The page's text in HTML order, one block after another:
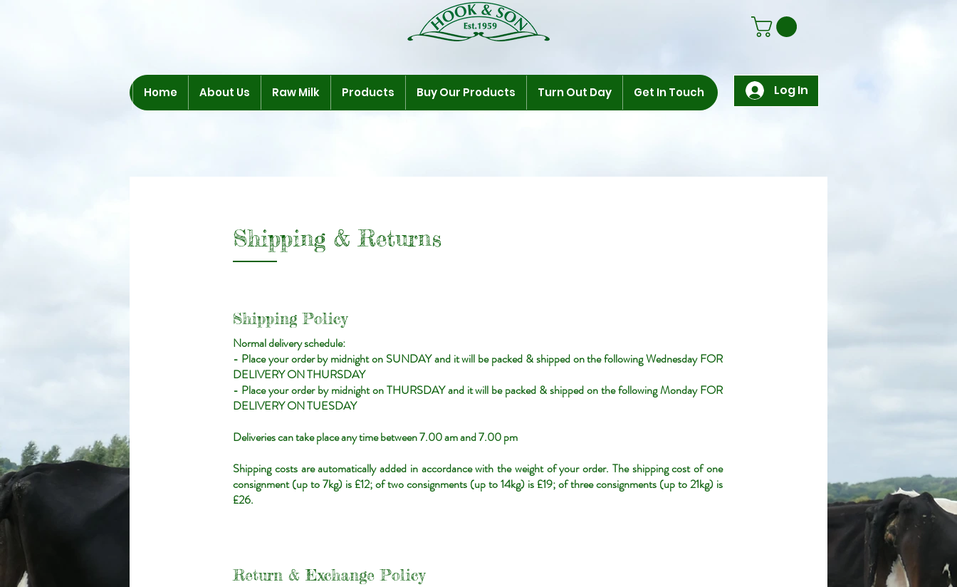
Home About Us Raw Milk Products Buy Our Products Turn Out Day Get In Touch Log In
Shipping & Returns
Shipping Policy
Normal delivery schedule:
- Place your order by midnight on SUNDAY and it will be packed & shipped on the following Wednesday FOR
DELIVERY ON THURSDAY
- Place your order by midnight on THURSDAY and it will be packed & shipped on the following Monday FOR
DELIVERY ON TUESDAY
Deliveries can take place any time between 7.00 am and 7.00 pm
Shipping costs are automatically added in accordance with the weight of your order. The shipping cost of one
consignment (up to 7kg) is £12; of two consignments (up to 14kg) is £19; of three consignments (up to 21kg) is
£26.
Return & Exchange Policy